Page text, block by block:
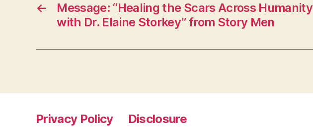
←
Message: “Healing the Scars Across Humanity
with Dr. Elaine Storkey” from Story Men
Privacy Policy Disclosure